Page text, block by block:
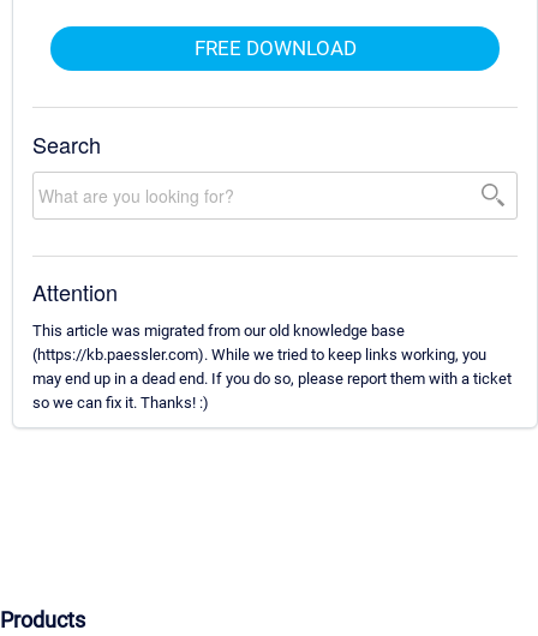
FREE DOWNLOAD
Search
Attention
This article was migrated from our old knowledge base
(https://kb.paessler.com). While we tried to keep links working, you
may end up in a dead end. If you do so, please report them with a ticket
so we can fix it. Thanks! :)
Products